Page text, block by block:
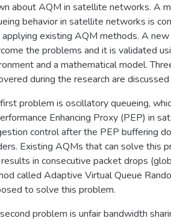
about AQM in satellite networks. A
behavior in satellite networks is
existing AQM methods. A
the problems and it is validated
and a mathematical model.
during the research are
problem is oscillatory queueing,
Enhancing Proxy (PEP) in
control after the PEP buffering
Existing AQMs that can solve this
in consecutive packet drops
called Adaptive Virtual Queue
to solve this problem.
problem is unfair bandwidth